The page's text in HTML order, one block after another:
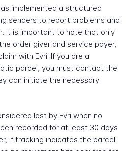
implemented a structured
senders to report problems and
It is important to note that only
order giver and service payer,
with Evri. If you are a
parcel, you must contact the
can initiate the necessary
lost by Evri when no
recorded for at least 30 days
if tracking indicates the parcel